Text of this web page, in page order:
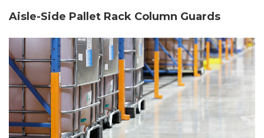
Aisle-Side Pallet Rack Column Guards